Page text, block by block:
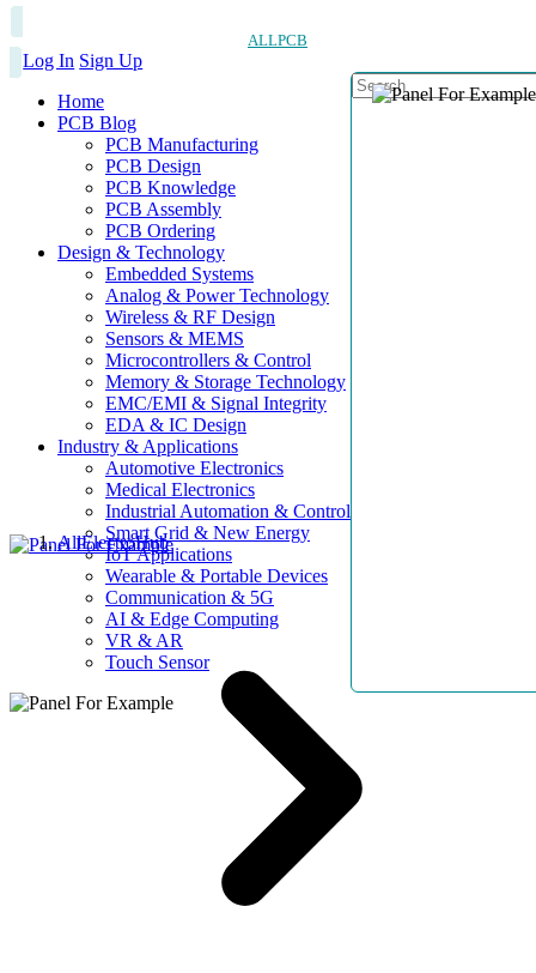
ALLPCB
Log In Sign Up
Home
PCB Blog
PCB Manufacturing
PCB Design
PCB Knowledge
PCB Assembly
PCB Ordering
Design & Technology
Embedded Systems
Analog & Power Technology
Wireless & RF Design
Sensors & MEMS
Microcontrollers & Control
Memory & Storage Technology
EMC/EMI & Signal Integrity
EDA & IC Design
Industry & Applications
Automotive Electronics
Medical Electronics
Industrial Automation & Control
Smart Grid & New Energy
IoT Applications
Wearable & Portable Devices
Communication & 5G
AI & Edge Computing
VR & AR
Touch Sensor
AllElectroHub